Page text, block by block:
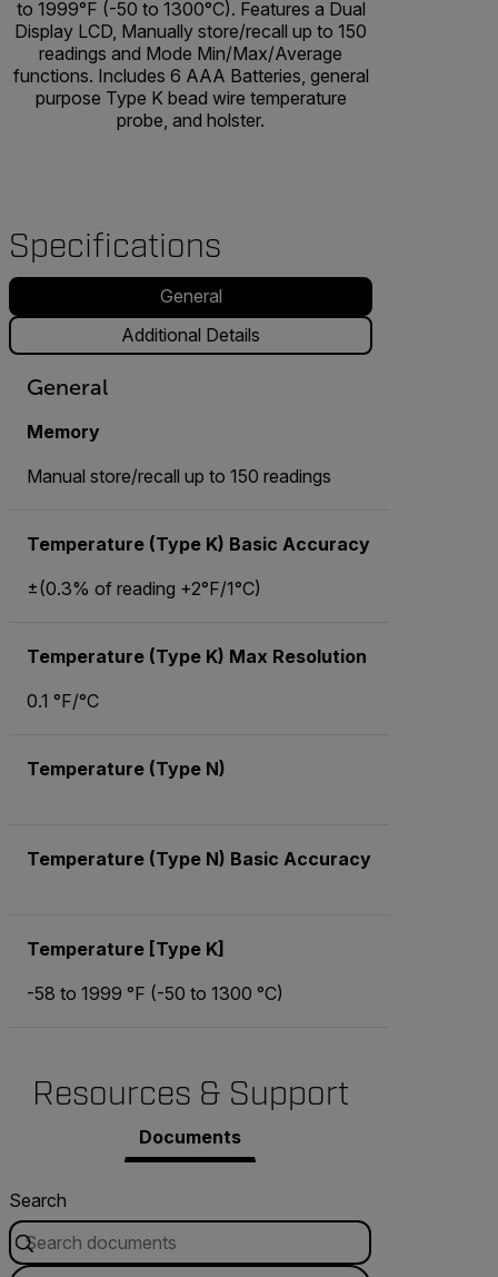
to 1999°F (-50 to 1300°C). Features a Dual
Display LCD, Manually store/recall up to 150
readings and Mode Min/Max/Average
functions. Includes 6 AAA Batteries, general
purpose Type K bead wire temperature
probe, and holster.
Specifications
General
Additional Details
General
Memory
Manual store/recall up to 150 readings
Temperature (Type K) Basic Accuracy
±(0.3% of reading +2°F/1°C)
Temperature (Type K) Max Resolution
0.1 °F/°C
Temperature (Type N)
Temperature (Type N) Basic Accuracy
Temperature [Type K]
-58 to 1999 °F (-50 to 1300 °C)
Resources & Support
Documents
Search